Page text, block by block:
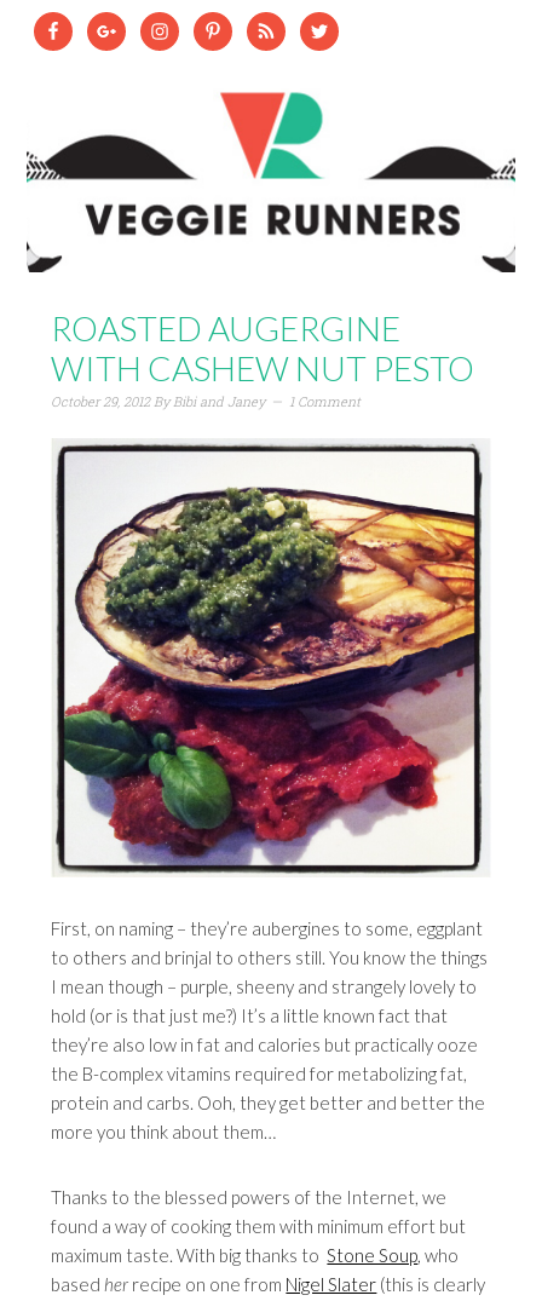
ROASTED AUGERGINE
WITH CASHEW NUT PESTO
October 29, 2012ByBibi and Janey 1 Comment
First, on naming – they’re aubergines to some, eggplant
to others and brinjal to others still. You know the things
I mean though – purple, sheeny and strangely lovely to
hold (or is that just me?) It’s a little known fact that
they’re also low in fat and calories but practically ooze
the B-complex vitamins required for metabolizing fat,
protein and carbs. Ooh, they get better and better the
more you think about them…
Thanks to the blessed powers of the Internet, we
found a way of cooking them with minimum effort but
maximum taste. With big thanks toStone Soup, who
based her recipe on one from Nigel Slater (this is clearly